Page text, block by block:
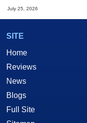
July 25, 2026
SITE
Home
Reviews
News
Blogs
Full Site